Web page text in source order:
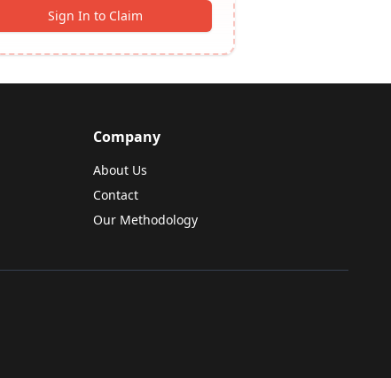
Sign In to Claim
Company
About Us
Contact
Our Methodology